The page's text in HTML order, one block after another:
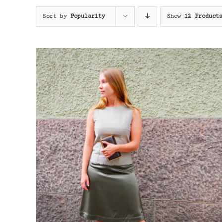
Sort by Popularity Show 12 Products